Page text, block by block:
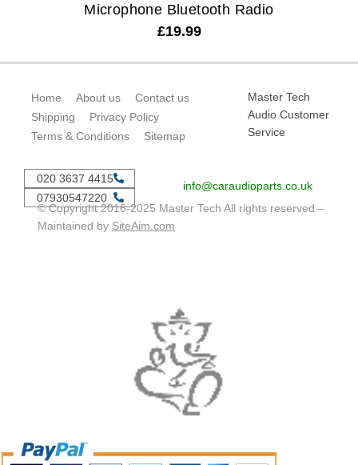
Microphone Bluetooth Radio
£19.99
Home About us
Contact us
Shipping
Privacy Policy
Terms & Conditions
Sitemap
Master Tech
Audio Customer
Service
020 3637 4415
07930547220
info@caraudioparts.co.uk
© Copyright 2016-2025 Master Tech All rights reserved –
Maintained by SiteAim.com